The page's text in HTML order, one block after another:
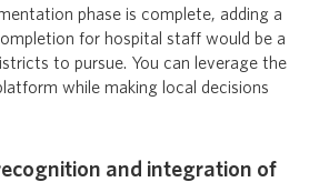
phase is complete, adding a
for hospital staff would be a
to pursue. You can leverage the
while making local decisions
and integration of